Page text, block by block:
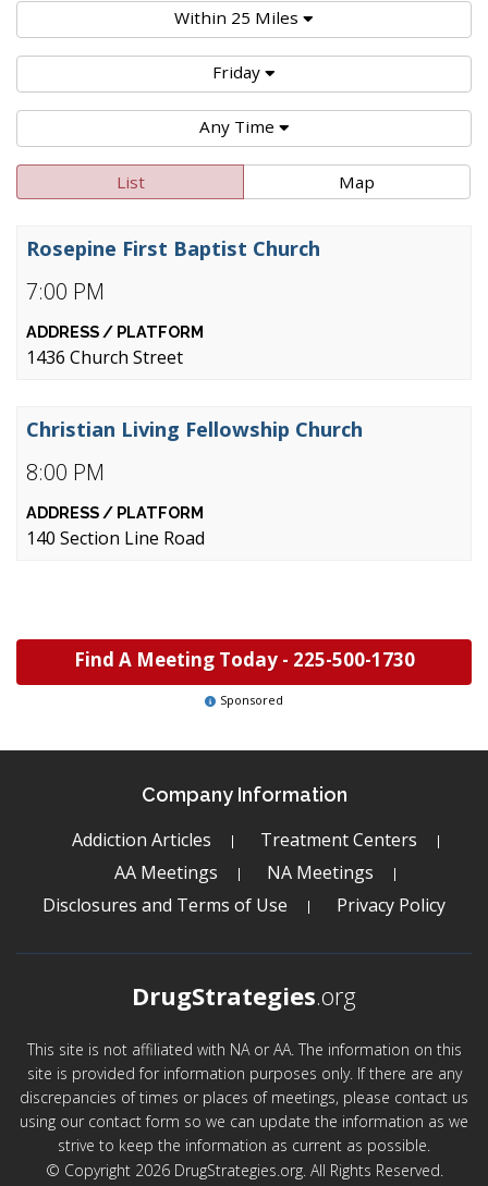
Within 25 Miles
Friday
Any Time
List Map
7:00 PM
Rosepine First Baptist Church
1436 Church Street
8:00 PM
Christian Living Fellowship Church
140 Section Line Road
Find A Meeting Today - 225-500-1730
Sponsored
Company Information
Addiction Articles
Treatment Centers
AA Meetings
NA Meetings
Disclosures and Terms of Use
Privacy Policy
DrugStrategies.org
This site is not affiliated with NA or AA. The information on this
site is provided for information purposes only. If there are any
discrepancies of times or places of meetings, please contact us
using our contact form so we can update the information as we
strive to keep the information as current as possible.
© Copyright 2026 DrugStrategies.org. All Rights Reserved.